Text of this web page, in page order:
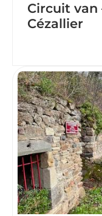
Circuit van
Cézallier